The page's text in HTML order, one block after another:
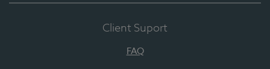
Client Suport
FAQ